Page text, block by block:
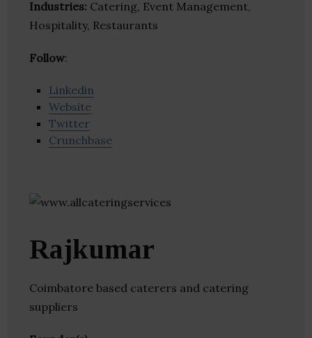
Industries: Catering, Event Management,
Hospitality, Restaurants
Follow:
Linkedin
Website
Twitter
Crunchbase
Rajkumar
Coimbatore based caterers and catering
suppliers